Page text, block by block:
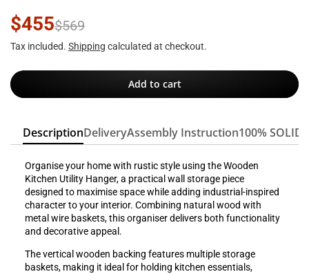
$455$569
Tax included. Shipping calculated at checkout.
Add to cart
DescriptionDeliveryAssembly Instruction100% SOLID
Organise your home with rustic style using the Wooden
Kitchen Utility Hanger, a practical wall storage piece
designed to maximise space while adding industrial-inspired
character to your interior. Combining natural wood with
metal wire baskets, this organiser delivers both functionality
and decorative appeal.
The vertical wooden backing features multiple storage
baskets, making it ideal for holding kitchen essentials,